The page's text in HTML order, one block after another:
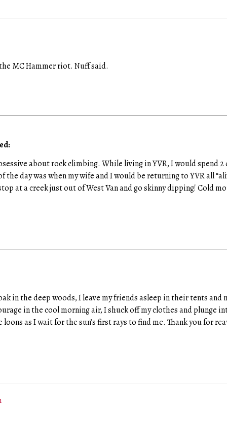
MC Hammer riot. Nuff said.
about rock climbing. While living in YVR, I would spend 2
the day was when my wife and I would be returning to YVR all
at a creek just out of West Van and go skinny dipping! Cold
in the deep woods, I leave my friends asleep in their tents and
in the cool morning air, I shuck off my clothes and plunge
as I wait for the sun’s first rays to find me. Thank you for